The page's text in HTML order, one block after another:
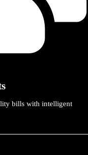
bills with intelligent